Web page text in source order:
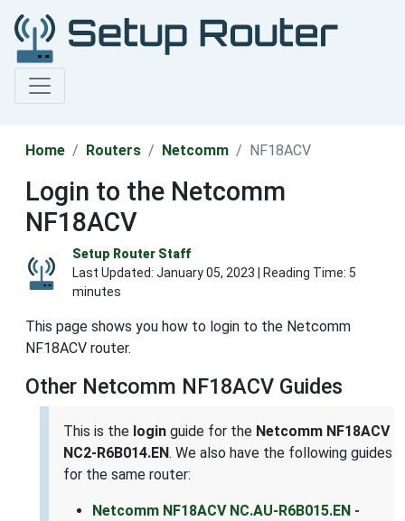
Home Routers Netcomm NF18ACV
Login to the Netcomm
NF18ACV
Setup Router Staff
Last Updated: January 05, 2023 | Reading Time: 5
minutes
This page shows you how to login to the Netcomm
NF18ACV router.
Other Netcomm NF18ACV Guides
This is the login guide for the Netcomm NF18ACV
NC2-R6B014.EN. We also have the following guides
for the same router:
Netcomm NF18ACV NC.AU-R6B015.EN -